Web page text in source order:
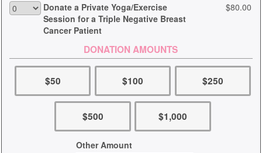
Donate a Private Yoga/Exercise
Session for a Triple Negative Breast
Cancer Patient
$80.00
DONATION AMOUNTS
$50 $100 $250
$500 $1,000
Other Amount